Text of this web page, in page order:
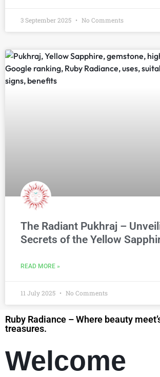
3 September 2025 No Comments
The Radiant Pukhraj –
Secrets of the Yellow
READ MORE »
11 July 2025 No Comments
Ruby Radiance – Where beauty
treasures.
Welcome